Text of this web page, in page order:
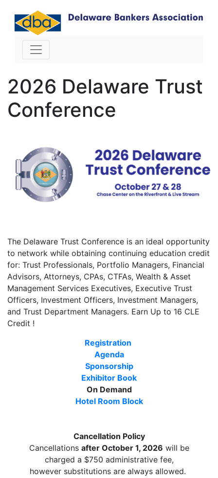
2026 Delaware Trust
Conference
The Delaware Trust Conference is an ideal opportunity
to network while obtaining continuing education credit
for: Trust Professionals, Portfolio Managers, Financial
Advisors, Attorneys, CPAs, CTFAs, Wealth & Asset
Management Services Executives, Executive Trust
Officers, Investment Officers, Investment Managers,
and Trust Department Managers. Earn Up to 16 CLE
Credit !
Registration
Agenda
Sponsorship
Exhibitor Book
On Demand
Hotel Room Block
Cancellation Policy
Cancellations after October 1, 2026 will be
charged a $750 administrative fee,
however substitutions are always allowed.